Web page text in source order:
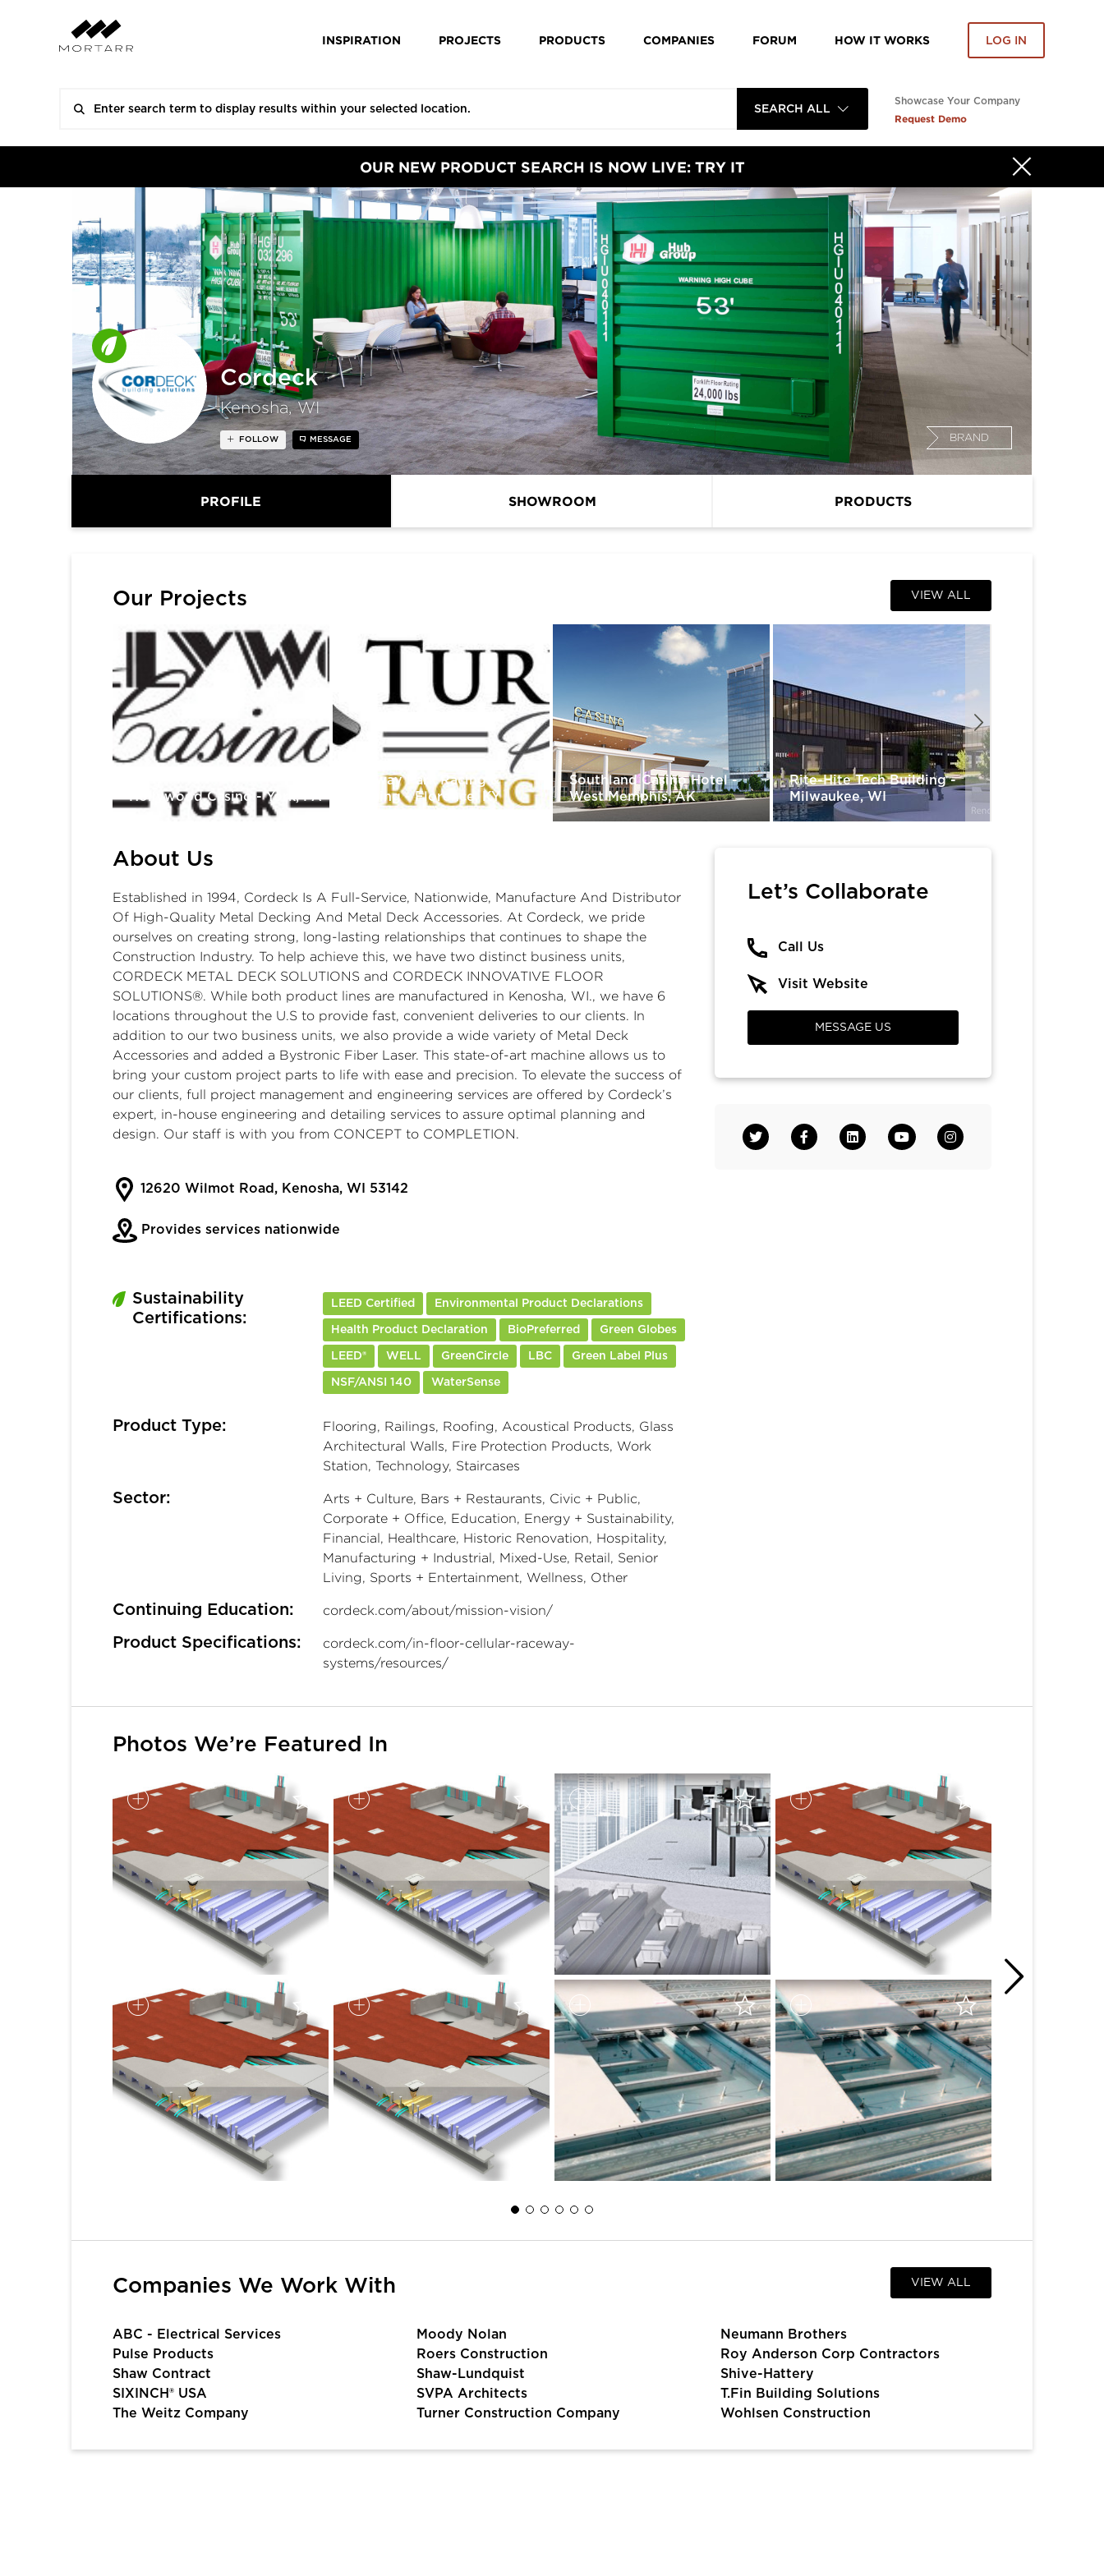
INSPIRATION PROJECTS PRODUCTS COMPANIES FORUM HOW IT WORKS LOG IN
SEARCH ALL
Showcase Your Company
Request Demo
OUR NEW PRODUCT SEARCH IS NOW LIVE: TRY IT
Cordeck
Kenosha, WI
BRAND
FOLLOW MESSAGE
PROFILE SHOWROOM PRODUCTS
Our Projects VIEW ALL
Hollywood Casino - York, PA
Turfway Park Racing &
Gaming - Florence, KY
Southland Casino Hotel -
West Memphis, AK
Rite-Hite Tech Building -
Milwaukee, WI
About Us
Established in 1994, Cordeck Is A Full-Service, Nationwide, Manufacture And Distributor
Of High-Quality Metal Decking And Metal Deck Accessories. At Cordeck, we pride
ourselves on creating strong, long-lasting relationships that continues to shape the
Construction Industry. To help achieve this, we have two distinct business units,
CORDECK METAL DECK SOLUTIONS and CORDECK INNOVATIVE FLOOR
SOLUTIONS®. While both product lines are manufactured in Kenosha, WI., we have 6
locations throughout the U.S to provide fast, convenient deliveries to our clients. In
addition to our two business units, we also provide a wide variety of Metal Deck
Accessories and added a Bystronic Fiber Laser. This state-of-art machine allows us to
bring your custom project parts to life with ease and precision. To elevate the success of
our clients, full project management and engineering services are offered by Cordeck’s
expert, in-house engineering and detailing services to assure optimal planning and
design. Our staff is with you from CONCEPT to COMPLETION.
12620 Wilmot Road, Kenosha, WI 53142
Provides services nationwide
Sustainability
Certifications:
LEED Certified Environmental Product Declarations
Health Product Declaration BioPreferred Green Globes
LEED® WELL GreenCircle LBC Green Label Plus
NSF/ANSI 140 WaterSense
Product Type:
Flooring, Railings, Roofing, Acoustical Products, Glass
Architectural Walls, Fire Protection Products, Work
Station, Technology, Staircases
Sector:
Arts + Culture, Bars + Restaurants, Civic + Public,
Corporate + Office, Education, Energy + Sustainability,
Financial, Healthcare, Historic Renovation, Hospitality,
Manufacturing + Industrial, Mixed-Use, Retail, Senior
Living, Sports + Entertainment, Wellness, Other
Continuing Education: cordeck.com/about/mission-vision/
Product Specifications:
cordeck.com/in-floor-cellular-raceway-
systems/resources/
Let’s Collaborate
Call Us
Visit Website
MESSAGE US
Photos We’re Featured In
Companies We Work With VIEW ALL
ABC - Electrical Services Moody Nolan
Neumann Brothers
Pulse Products
Roers Construction
Roy Anderson Corp Contractors
Shaw Contract
Shaw-Lundquist
Shive-Hattery
SIXINCH® USA
SVPA Architects
T.Fin Building Solutions
The Weitz Company
Turner Construction Company Wohlsen Construction